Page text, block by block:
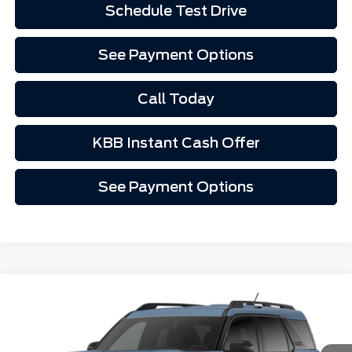
Schedule Test Drive
See Payment Options
Call Today
KBB Instant Cash Offer
See Payment Options
Ford Bronco SportBig Bend®
3FMCR9BN7TRF07297 1267297
$33,452